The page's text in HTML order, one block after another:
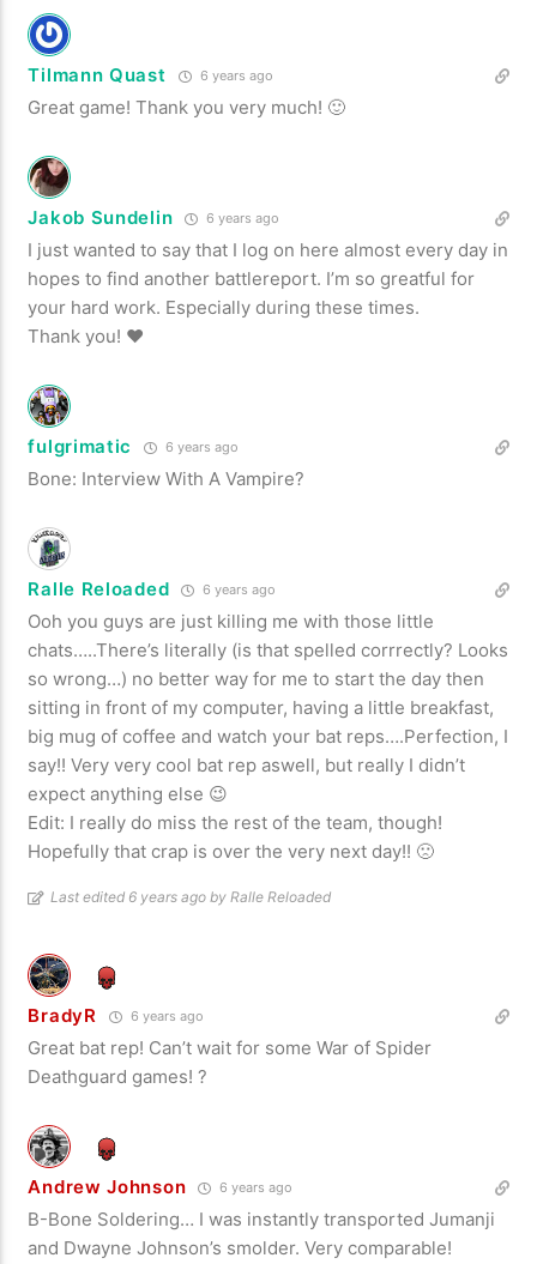
Tilmann Quast 6 years ago
Great game! Thank you very much! 🙂
Jakob Sundelin 6 years ago
I just wanted to say that I log on here almost every day in
hopes to find another battlereport. I’m so greatful for
your hard work. Especially during these times.
Thank you! ♥
fulgrimatic 6 years ago
Bone: Interview With A Vampire?
Ralle Reloaded 6 years ago
Ooh you guys are just killing me with those little
chats…..There’s literally (is that spelled corrrectly? Looks
so wrong…) no better way for me to start the day then
sitting in front of my computer, having a little breakfast,
big mug of coffee and watch your bat reps….Perfection, I
say!! Very very cool bat rep aswell, but really I didn’t
expect anything else 😉
Edit: I really do miss the rest of the team, though!
Hopefully that crap is over the very next day!! 🙁
Last edited 6 years ago by Ralle Reloaded
BradyR 6 years ago
Great bat rep! Can’t wait for some War of Spider
Deathguard games! ?
Andrew Johnson 6 years ago
B-Bone Soldering… I was instantly transported Jumanji
and Dwayne Johnson’s smolder. Very comparable!